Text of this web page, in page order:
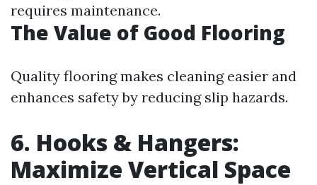
requires maintenance.
The Value of Good Flooring
Quality flooring makes cleaning easier and
enhances safety by reducing slip hazards.
6. Hooks & Hangers:
Maximize Vertical Space